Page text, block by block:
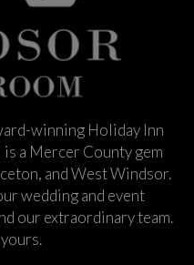
winning Holiday Inn
a Mercer County gem
and West Windsor.
wedding and event
our extraordinary team.